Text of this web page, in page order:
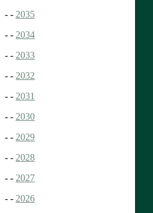
- - 2035
- - 2034
- - 2033
- - 2032
- - 2031
- - 2030
- - 2029
- - 2028
- - 2027
- - 2026